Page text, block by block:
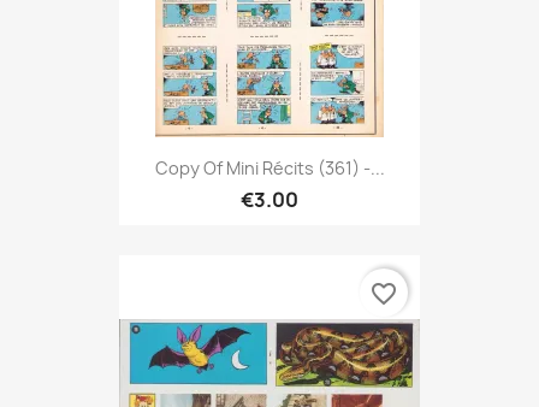
Copy Of Mini Récits (361) -...
€3.00
favorite_border